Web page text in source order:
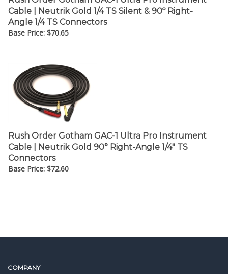
Cable | Neutrik Gold 1/4 TS Silent & 90º Right-
Angle 1/4 TS Connectors
Base Price: $70.65
Rush Order Gotham GAC-1 Ultra Pro Instrument
Cable | Neutrik Gold 90° Right-Angle 1/4" TS
Connectors
Base Price:$72.60